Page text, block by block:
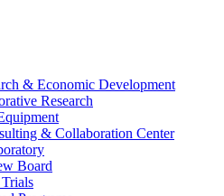
& Economic Development
Research
& Collaboration Center
Board